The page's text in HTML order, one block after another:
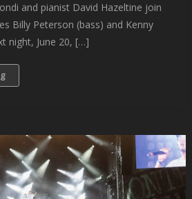
and pianist David Hazeltine join
Billy Peterson (bass) and Kenny
night, June 20, […]